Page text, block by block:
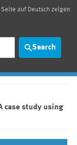
Seite auf Deutsch zeigen
Search
case study using